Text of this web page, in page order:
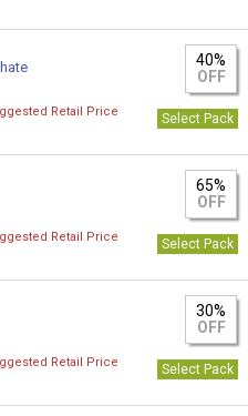
40%
OFF
Retail Price
Select Pack
65%
OFF
Retail Price
Select Pack
30%
OFF
Retail Price
Select Pack